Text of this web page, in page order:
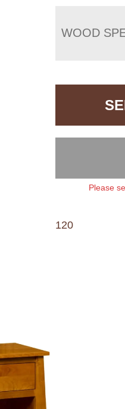
WOOD
Please
120